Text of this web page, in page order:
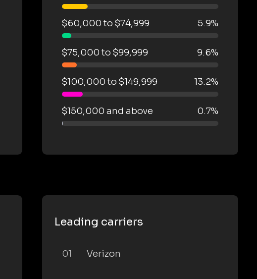
$60,000 to $74,999 5.9%
$75,000 to $99,999 9.6%
$100,000 to $149,999 13.2%
$150,000 and above 0.7%
Leading carriers
01 Verizon